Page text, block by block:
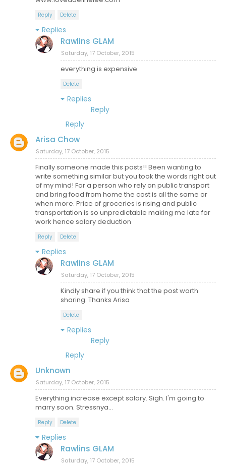
Reply Delete
Replies
Rawlins GLAM
Saturday, 17 October, 2015
everything is expensive
Delete
Replies
Reply
Reply
Arisa Chow
Saturday, 17 October, 2015
Finally someone made this posts!! Been wanting to
write something similar but you took the words right out
of my mind! For a person who rely on public transport
and bring food from home the cost is all the same or
when more. Price of groceries is rising and public
transportation is so unpredictable making me late for
work hence salary deduction
Reply Delete
Replies
Rawlins GLAM
Saturday, 17 October, 2015
Kindly share if you think that the post worth
sharing. Thanks Arisa
Delete
Replies
Reply
Reply
Unknown
Saturday, 17 October, 2015
Everything increase except salary. Sigh. I'm going to
marry soon. Stressnya...
Reply Delete
Replies
Rawlins GLAM
Saturday, 17 October, 2015